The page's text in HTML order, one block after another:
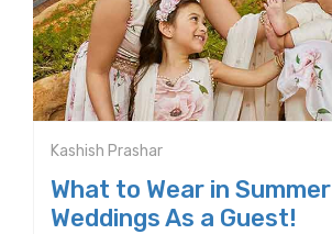
Kashish Prashar
What to Wear in Summer
Weddings As a Guest!